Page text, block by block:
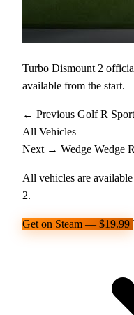
Turbo Dismount 2
available from the start.
← Previous Golf R
All Vehicles
Next → Wedge Wedge
All vehicles are
2.
Get on Steam — $19.99